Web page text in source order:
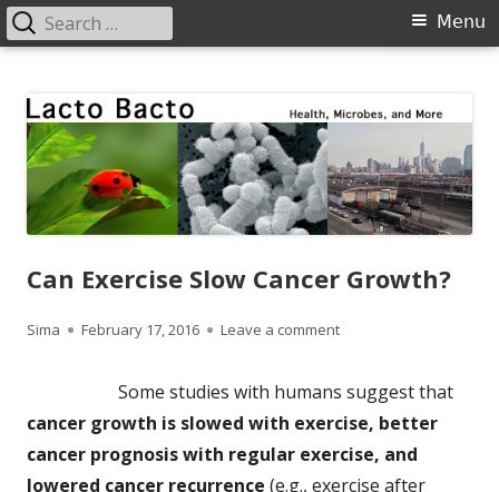
content
Primary
Menu
Search
for:
Can Exercise Slow Cancer Growth?
Author
Sima
Published
February 17, 2016 Leave a commenton Can Exercise Slow
Some studies with humans suggest that
cancer growth is slowed with exercise, better
cancer prognosis with regular exercise, and
lowered cancer recurrence (e.g., exercise after